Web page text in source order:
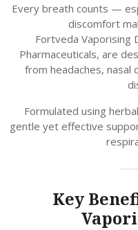
Every breath counts —
discomfort
Fortveda Vaporising
Pharmaceuticals, are
from headaches, nasal
Formulated using
gentle yet effective
Key